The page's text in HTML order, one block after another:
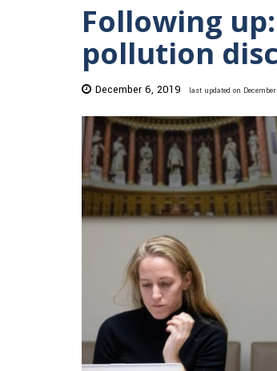
Following
pollution
December 6, 2019 last updated on December